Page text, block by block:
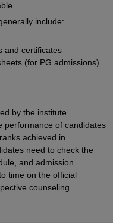
include:
and certificates
(for PG admissions)
by the institute
performance of candidates
achieved in
need to check the
and admission
time on the official
counseling